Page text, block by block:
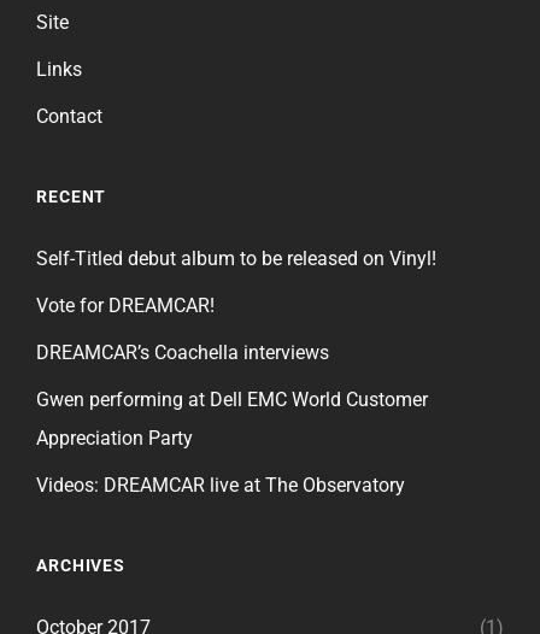
Site
Links
Contact
RECENT
Self-Titled debut album to be released on Vinyl!
Vote for DREAMCAR!
DREAMCAR’s Coachella interviews
Gwen performing at Dell EMC World Customer
Appreciation Party
Videos: DREAMCAR live at The Observatory
ARCHIVES
October 2017 (1)